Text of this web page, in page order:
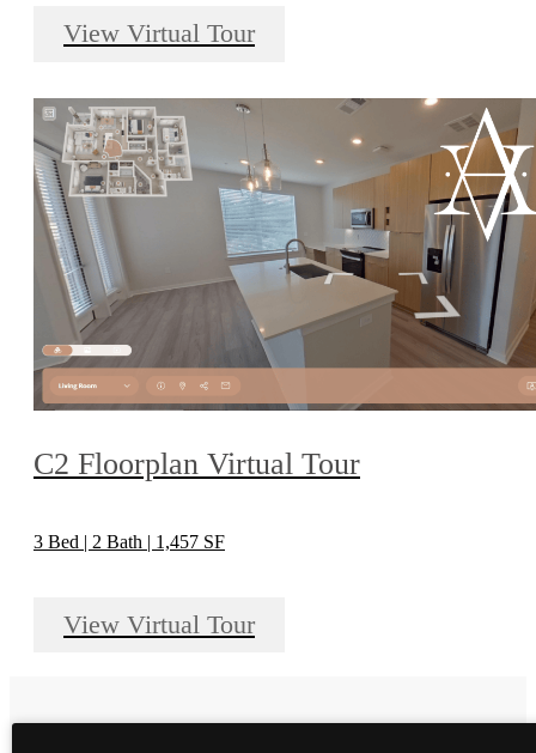
View Virtual Tour
C2 Floorplan Virtual Tour
3 Bed | 2 Bath | 1,457 SF
View Virtual Tour